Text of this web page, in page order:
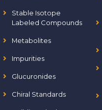
Stable Isotope
Labeled Compounds
Metabolites
Impurities
Glucuronides
Chiral Standards